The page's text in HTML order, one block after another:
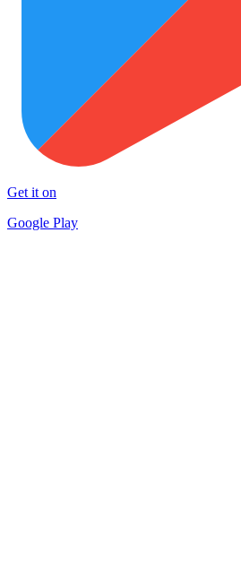
Get it on
Google Play